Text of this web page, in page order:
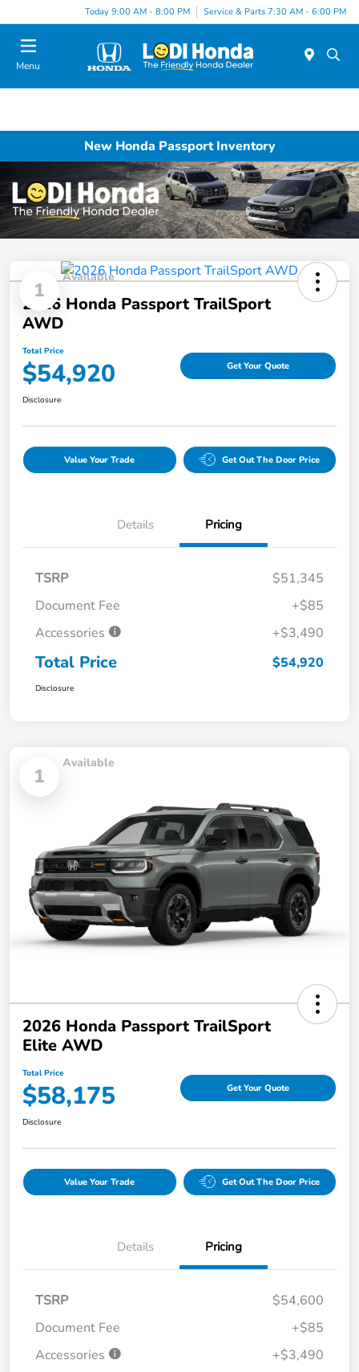
Today 9:00 AM - 8:00 PM Service & Parts 7:30 AM - 6:00 PM
Menu
New Honda Passport Inventory
1
Available
2026 Honda Passport TrailSport
AWD
Total Price
$54,920 Get Your Quote
Disclosure
Value Your Trade Get Out The Door Price
Details Pricing
TSRP
$51,345
Document Fee
+$85
Accessories
+$3,490
Total Price $54,920
Disclosure
1
Available
2026 Honda Passport TrailSport
Elite AWD
Total Price
$58,175 Get Your Quote
Disclosure
Value Your Trade Get Out The Door Price
Details Pricing
TSRP
$54,600
Document Fee
+$85
Accessories
+$3,490